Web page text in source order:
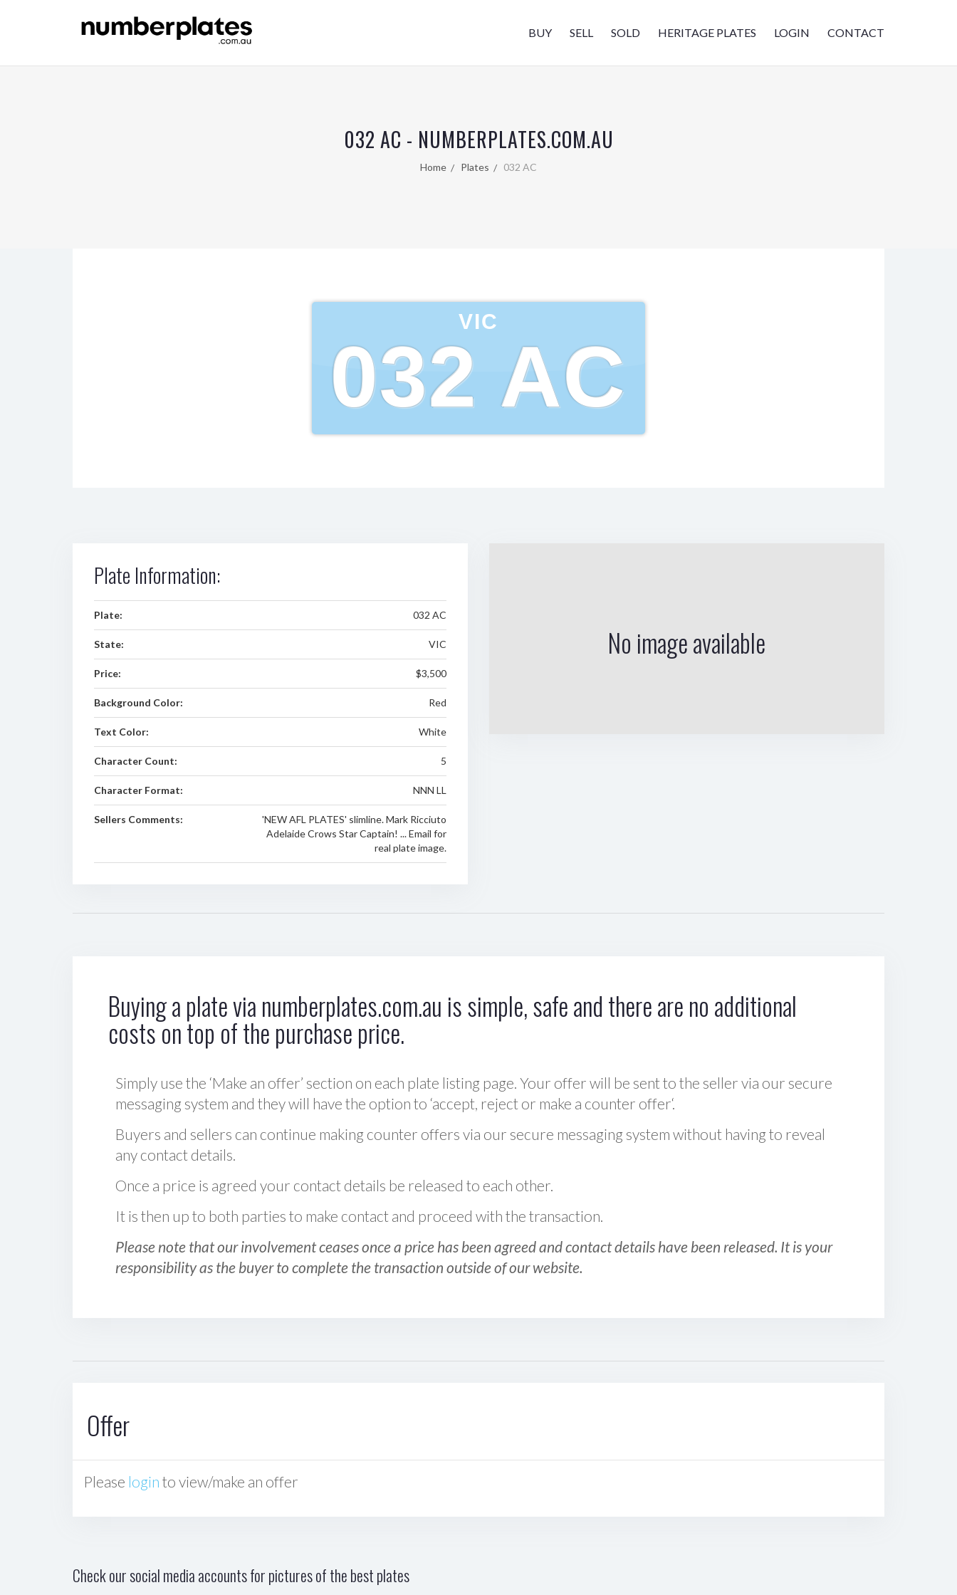
BUY SELL SOLD HERITAGE PLATES LOGIN CONTACT
032 AC - NUMBERPLATES.COM.AU
Home Plates 032 AC
VIC
032 AC
Plate Information:
Plate: 032 AC
State: VIC
Price: $3,500
Background Color: Red
Text Color: White
Character Count: 5
Character Format: NNN LL
Sellers Comments:
'NEW AFL PLATES' slimline. Mark Ricciuto
Adelaide Crows Star Captain! ... Email for
real plate image.
No image available
Buying a plate via numberplates.com.au is simple, safe and there are no additional
costs on top of the purchase price.
Simply use the ‘Make an offer’ section on each plate listing page. Your offer will be sent to the seller via our secure
messaging system and they will have the option to ‘accept, reject or make a counter offer‘.
Buyers and sellers can continue making counter offers via our secure messaging system without having to reveal
any contact details.
Once a price is agreed your contact details be released to each other.
It is then up to both parties to make contact and proceed with the transaction.
Please note that our involvement ceases once a price has been agreed and contact details have been released. It is your
responsibility as the buyer to complete the transaction outside of our website.
Offer
Please login to view/make an offer
Check our social media accounts for pictures of the best plates